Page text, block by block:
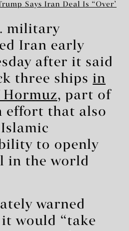
Says Iran Deal Is ‘Over’
military
Iran early
after it said
three ships in
, part of
effort that also
to openly
in the world
warned
would “take